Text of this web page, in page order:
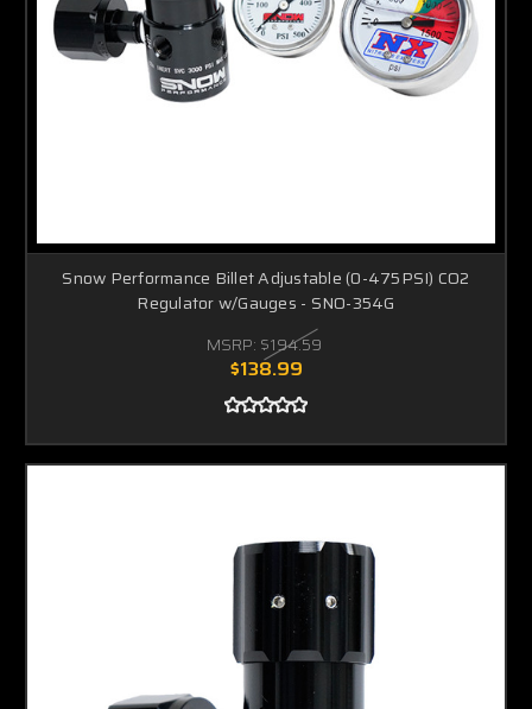
Snow Performance Billet Adjustable (0-475PSI) CO2
Regulator w/Gauges - SNO-354G
MSRP: $194.59
$138.99